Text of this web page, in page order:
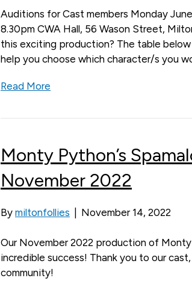
Auditions for Cast members Monday
8.30pm CWA Hall, 56 Wason Street,
this exciting production? The table
help you choose which character/s you
Read More
Monty Python’s
November 2022
By miltonfollies November 14, 2022
Our November 2022 production of Monty
incredible success! Thank you to our
community!